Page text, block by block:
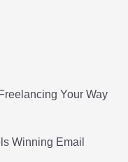
Your Way
Winning Email